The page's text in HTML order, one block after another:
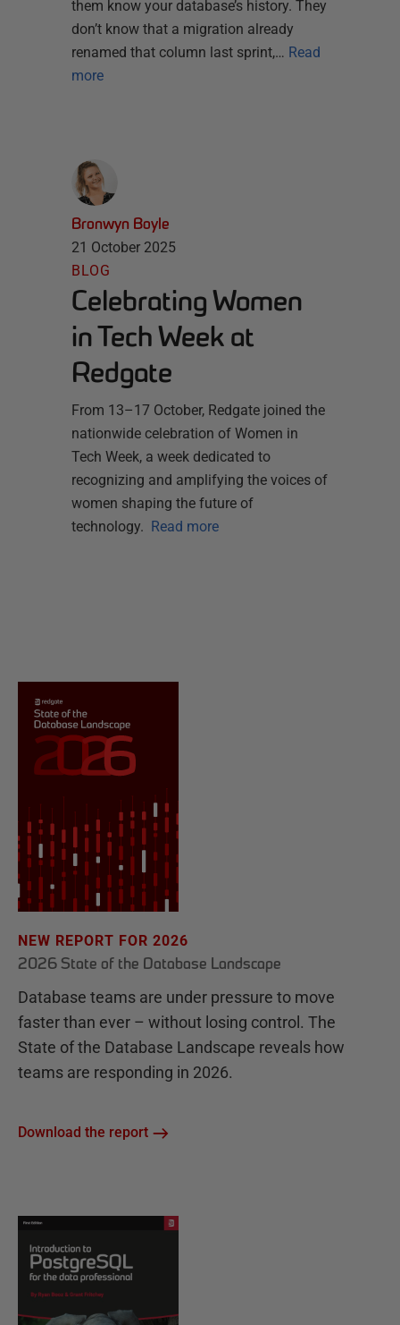
them know your database’s history. They
don’t know that a migration already
renamed that column last sprint,… Read
more
Bronwyn Boyle
21 October 2025
BLOG
Celebrating Women
in Tech Week at
Redgate
From 13–17 October, Redgate joined the
nationwide celebration of Women in
Tech Week, a week dedicated to
recognizing and amplifying the voices of
women shaping the future of
technology. Read more
NEW REPORT FOR 2026
2026 State of the Database Landscape
Database teams are under pressure to move
faster than ever – without losing control. The
State of the Database Landscape reveals how
teams are responding in 2026.
Download the report